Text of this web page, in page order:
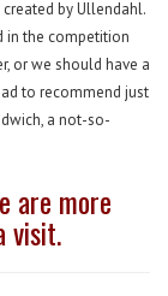
by Ullendahl.
in the competition
or we should have a
to recommend just
a not-so-
are more
visit.